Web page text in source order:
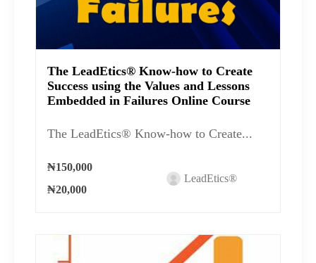
The LeadEtics® Know-how to Create
Success using the Values and Lessons
Embedded in Failures Online Course
The LeadEtics® Know-how to Create...
₦150,000
₦20,000
LeadEtics®